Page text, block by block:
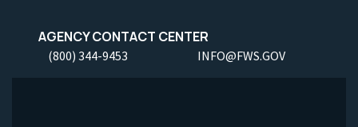
AGENCY CONTACT CENTER
(800) 344-9453 INFO@FWS.GOV